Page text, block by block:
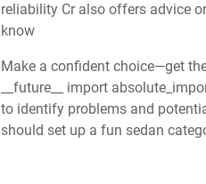
reliability Cr also offers advice
know
Make a confident choice—get the essentials for a thorough inspection now! From
__future__ import
to identify problems and
should set up a fun sedan